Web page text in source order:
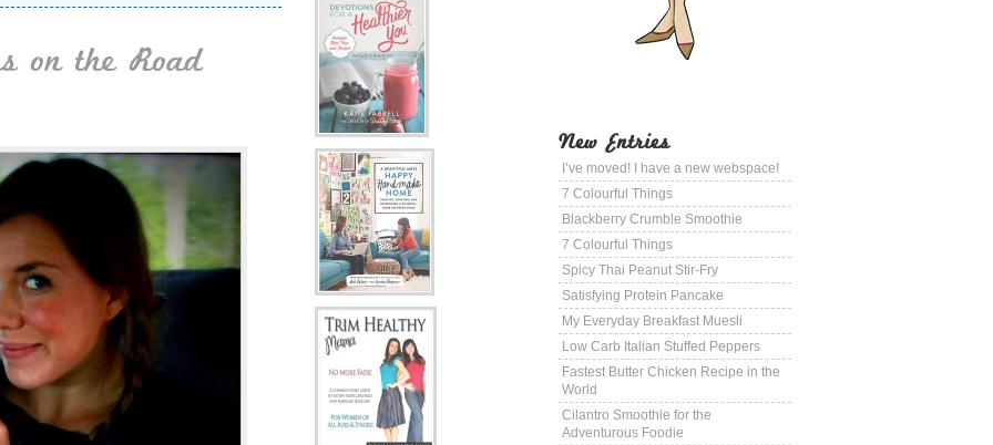
New Entries
I’ve moved! I have a new webspace!
7 Colourful Things
Blackberry Crumble Smoothie
7 Colourful Things
Spicy Thai Peanut Stir-Fry
Satisfying Protein Pancake
My Everyday Breakfast Muesli
Low Carb Italian Stuffed Peppers
Fastest Butter Chicken Recipe in the
World
Cilantro Smoothie for the
Adventurous Foodie
on the Road